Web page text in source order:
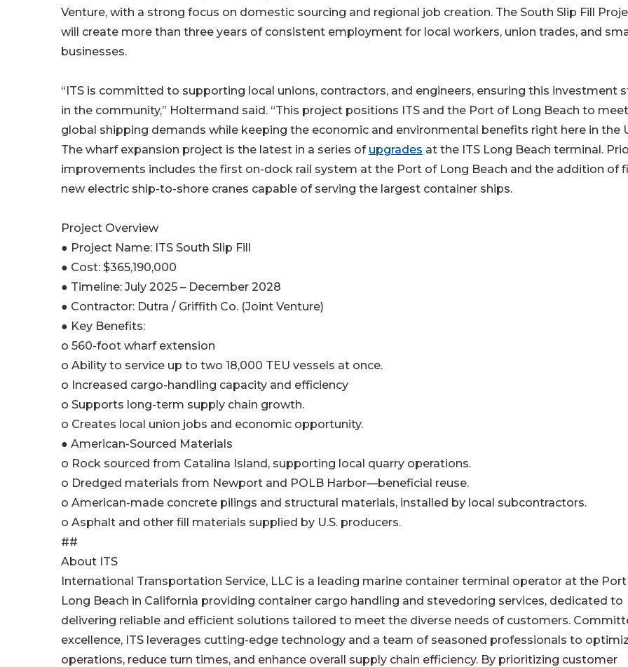
Venture, with a strong focus on domestic sourcing and regional job creation. The South Slip Fill
will create more than three years of consistent employment for local workers, union trades, and
businesses.
“ITS is committed to supporting local unions, contractors, and engineers, ensuring this investment
in the community,” Holtermand said. “This project positions ITS and the Port of Long Beach to meet
global shipping demands while keeping the economic and environmental benefits right here in the
The wharf expansion project is the latest in a series of upgrades at the ITS Long Beach terminal.
improvements includes the first on-dock rail system at the Port of Long Beach and the addition of
new electric ship-to-shore cranes capable of serving the largest container ships.
Project Overview
● Project Name: ITS South Slip Fill
● Cost: $365,190,000
● Timeline: July 2025 – December 2028
● Contractor: Dutra / Griffith Co. (Joint Venture)
● Key Benefits:
o 560-foot wharf extension
o Ability to service up to two 18,000 TEU vessels at once.
o Increased cargo-handling capacity and efficiency
o Supports long-term supply chain growth.
o Creates local union jobs and economic opportunity.
● American-Sourced Materials
o Rock sourced from Catalina Island, supporting local quarry operations.
o Dredged materials from Newport and POLB Harbor—beneficial reuse.
o American-made concrete pilings and structural materials, installed by local subcontractors.
o Asphalt and other fill materials supplied by U.S. producers.
##
About ITS
International Transportation Service, LLC is a leading marine container terminal operator at the
Long Beach in California providing container cargo handling and stevedoring services, dedicated to
delivering reliable and efficient solutions tailored to meet the diverse needs of customers.
excellence, ITS leverages cutting-edge technology and a team of seasoned professionals to
operations, reduce turn times, and enhance overall supply chain efficiency. By prioritizing customer